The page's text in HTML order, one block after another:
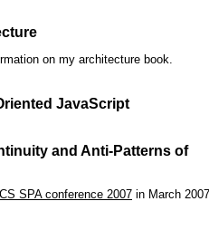
on my architecture book.
JavaScript
and Anti-Patterns of
SPA conference 2007 in March